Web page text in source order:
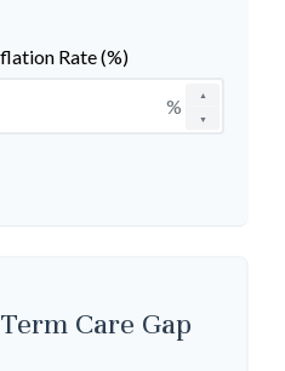
Rate (%)
▲
▼
%
Care Gap